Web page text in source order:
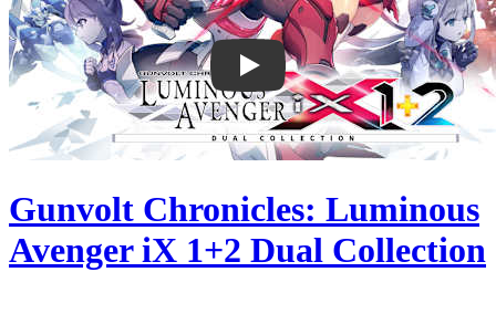
Gunvolt Chronicles: Luminous
Avenger iX 1+2 Dual Collection